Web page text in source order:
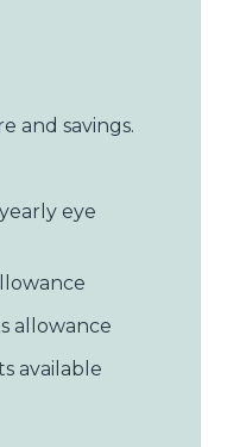
and savings.
eye
allowance
available